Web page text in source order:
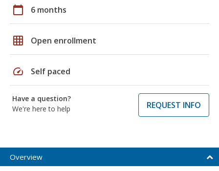
calendar_today 6 months
grid_on Open enrollment
speed Self paced
Have a question?
We're here to help
REQUEST INFO
Overview